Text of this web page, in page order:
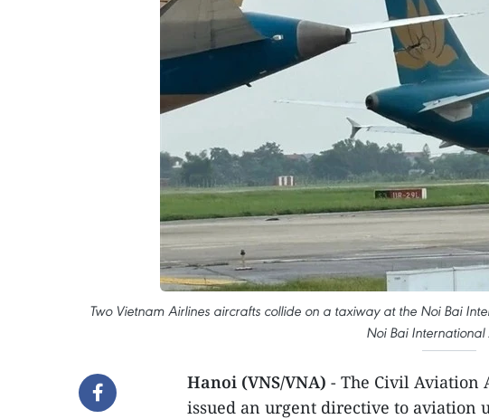
Two Vietnam Airlines aircrafts collide on a taxiway at the Noi Bai
Noi Bai
Hanoi (VNS/VNA) - The Civil Aviation
issued an urgent directive to